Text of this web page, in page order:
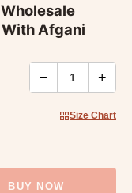
Afgani
− +
Size Chart
BUY NOW